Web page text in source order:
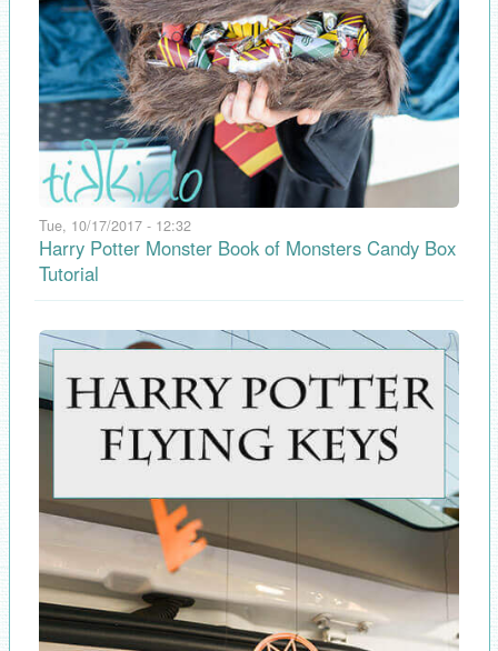
Tue, 10/17/2017 - 12:32
Harry Potter Monster Book of Monsters Candy Box
Tutorial